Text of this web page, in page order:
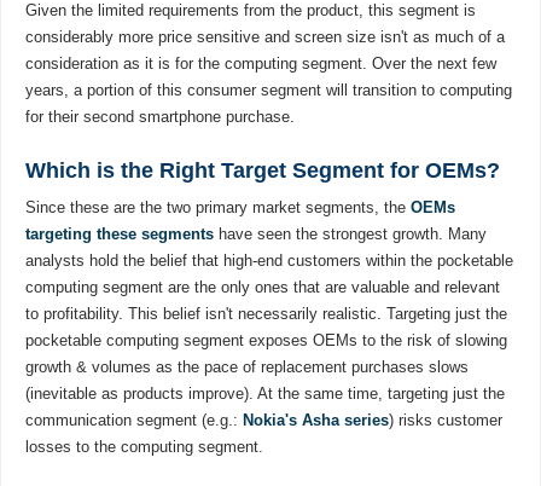
Given the limited requirements from the product, this segment is
considerably more price sensitive and screen size isn't as much of a
consideration as it is for the computing segment. Over the next few
years, a portion of this consumer segment will transition to computing
for their second smartphone purchase.
Which is the Right Target Segment for OEMs?
Since these are the two primary market segments, theOEMs
targeting these segments have seen the strongest growth. Many
analysts hold the belief that high-end customers within the pocketable
computing segment are the only ones that are valuable and relevant
to profitability. This belief isn't necessarily realistic. Targeting just the
pocketable computing segment exposes OEMs to the risk of slowing
growth & volumes as the pace of replacement purchases slows
(inevitable as products improve). At the same time, targeting just the
communication segment (e.g.: Nokia's Asha series) risks customer
losses to the computing segment.